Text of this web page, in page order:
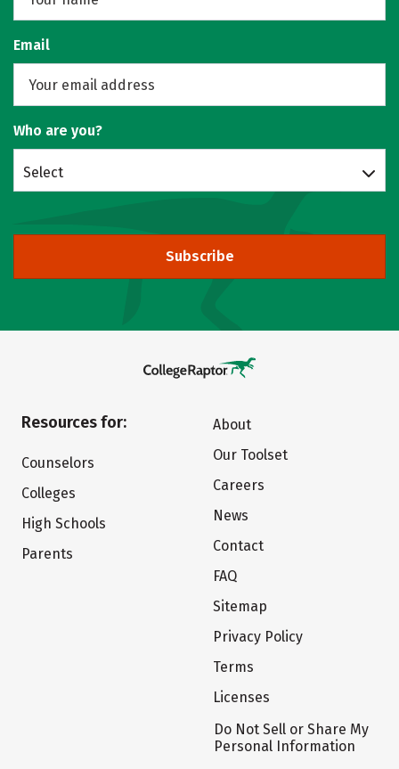
Email
Who are you?
Select
Subscribe
Resources for:
Counselors
Colleges
High Schools
Parents
About
Our Toolset
Careers
News
Contact
FAQ
Sitemap
Privacy Policy
Terms
Licenses
Do Not Sell or Share My
Personal Information